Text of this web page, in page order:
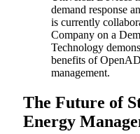
demand response
is currently
Company on a
Technology
benefits of
management.
The Future of
Energy